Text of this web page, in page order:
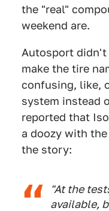
the "real"
weekend are.
Autosport
make the tire
confusing, like,
system instead
reported that
a doozy with
the story:
"At the
available,